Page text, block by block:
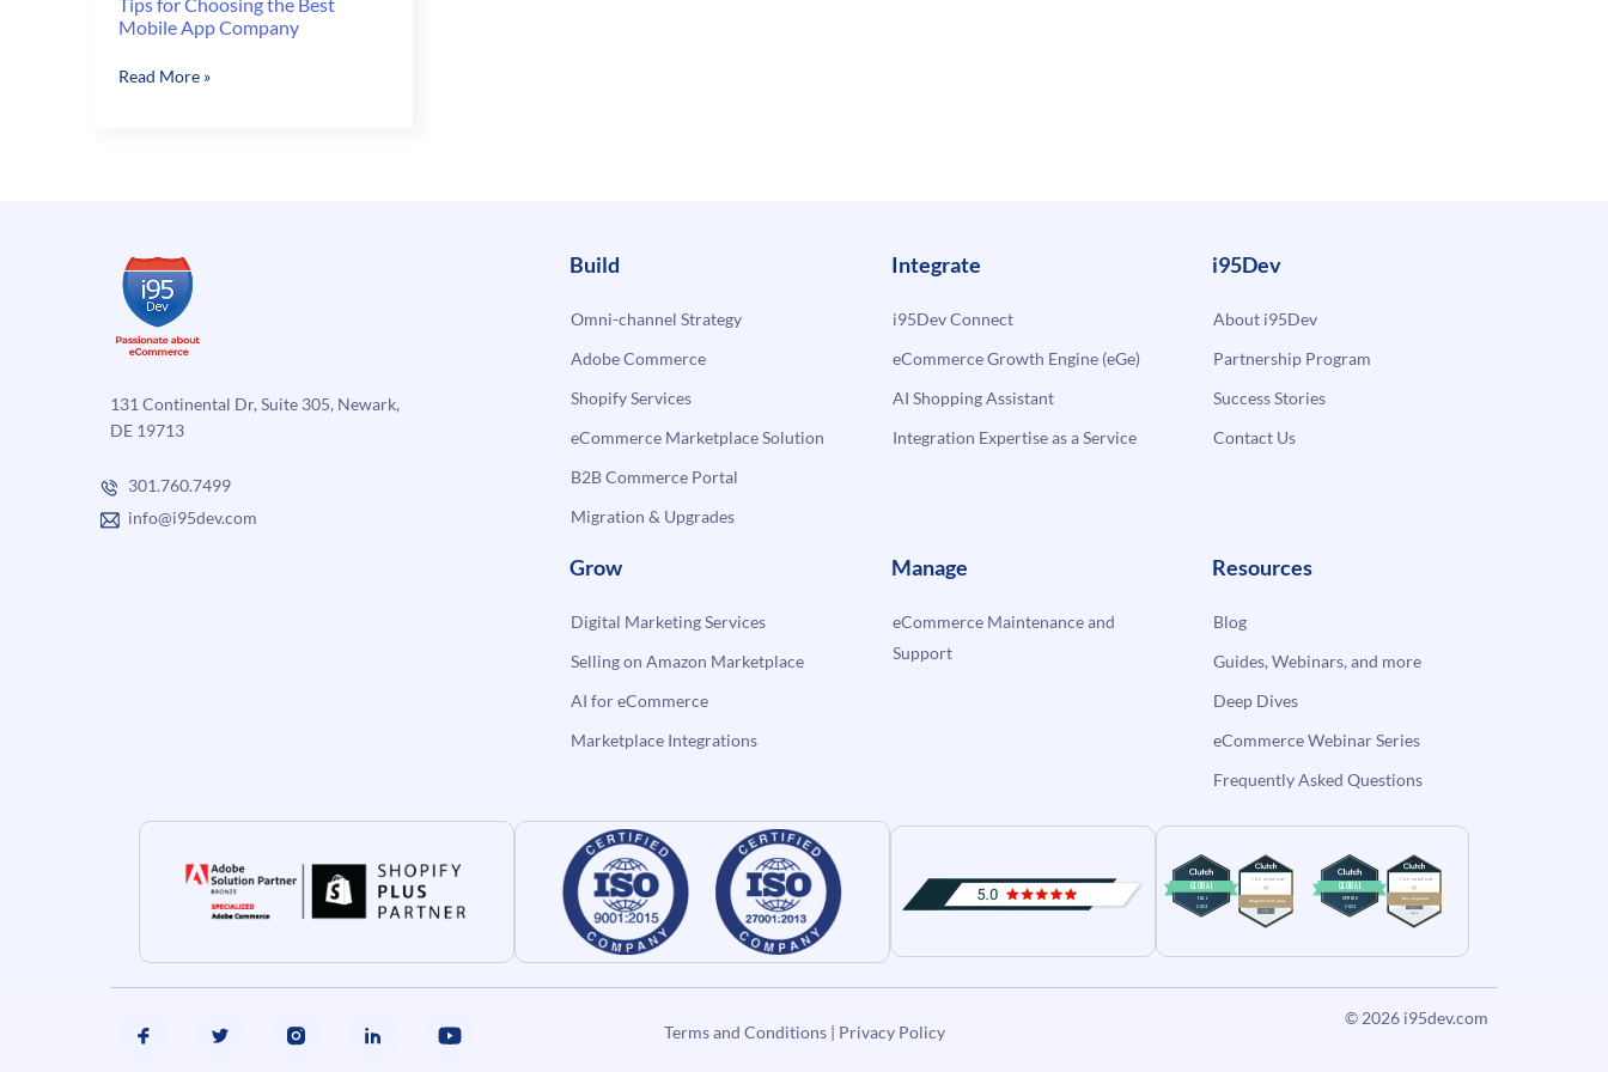
Mobile App Company
Tips
Company
Read More »
131 Continental Dr, Suite 305, Newark,
DE 19713
301.760.7499
info@i95dev.com
Build
Omni-channel Strategy
Adobe Commerce
Shopify Services
eCommerce Marketplace Solution
B2B Commerce Portal
Migration & Upgrades
Integrate
i95Dev Connect
eCommerce Growth Engine (eGe)
AI Shopping Assistant
Integration Expertise as a Service
i95Dev
About i95Dev
Partnership Program
Success Stories
Contact Us
Grow
Digital Marketing Services
Selling on Amazon Marketplace
AI for eCommerce
Marketplace Integrations
Manage
eCommerce Maintenance and
Support
Resources
Blog
Guides, Webinars, and more
Deep Dives
eCommerce Webinar Series
Frequently Asked Questions
Terms and Conditions| Privacy Policy
© 2026 i95dev.com